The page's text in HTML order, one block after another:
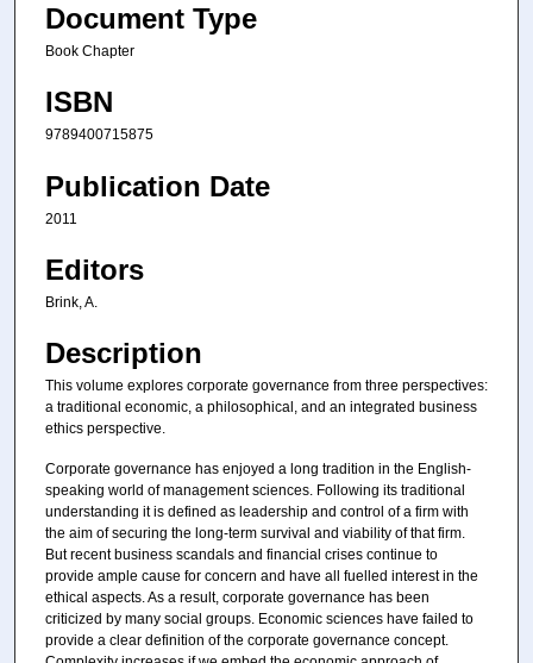
Document Type
Book Chapter
ISBN
9789400715875
Publication Date
2011
Editors
Brink, A.
Description
This volume explores corporate governance from three perspectives:
a traditional economic, a philosophical, and an integrated business
ethics perspective.
Corporate governance has enjoyed a long tradition in the English-
speaking world of management sciences. Following its traditional
understanding it is defined as leadership and control of a firm with
the aim of securing the long-term survival and viability of that firm.
But recent business scandals and financial crises continue to
provide ample cause for concern and have all fuelled interest in the
ethical aspects. As a result, corporate governance has been
criticized by many social groups. Economic sciences have failed to
provide a clear definition of the corporate governance concept.